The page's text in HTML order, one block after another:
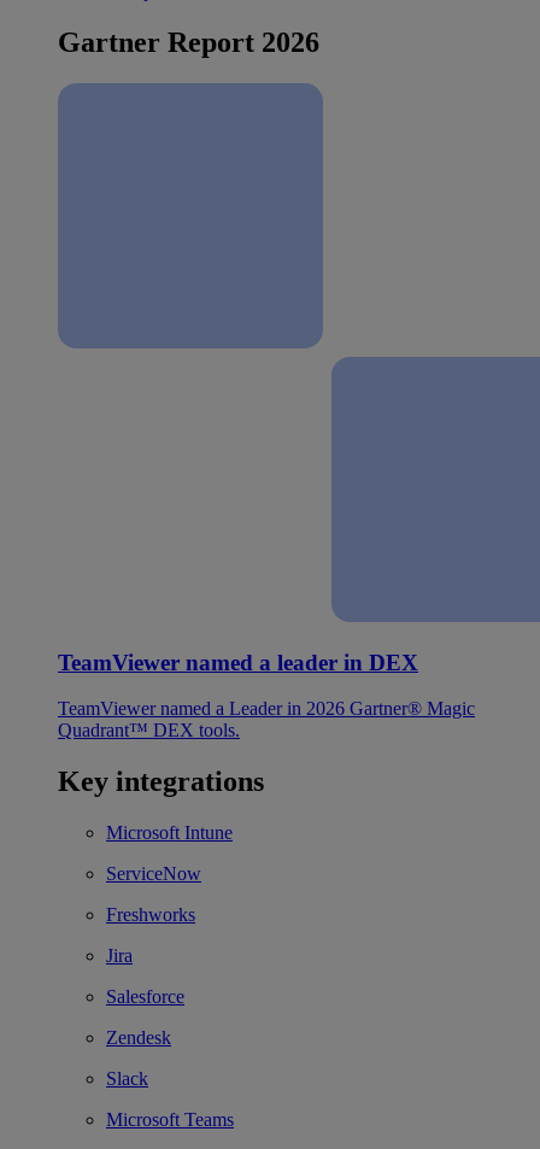
Gartner Report 2026
TeamViewer named a leader in DEX
TeamViewer named a Leader in 2026 Gartner® Magic
Quadrant™ DEX tools.
Key integrations
Microsoft Intune
ServiceNow
Freshworks
Jira
Salesforce
Zendesk
Slack
Microsoft Teams